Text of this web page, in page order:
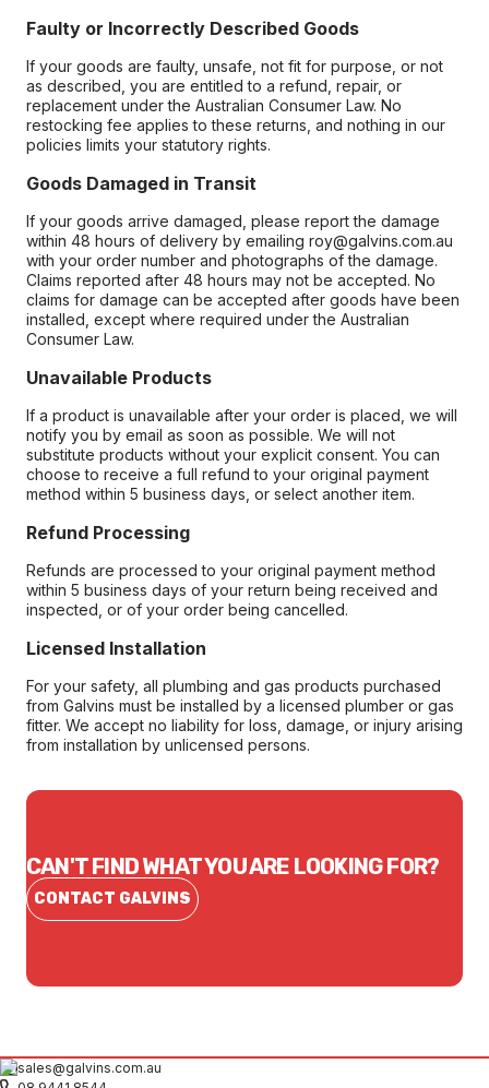
Faulty or Incorrectly Described Goods
If your goods are faulty, unsafe, not fit for purpose, or not
as described, you are entitled to a refund, repair, or
replacement under the Australian Consumer Law. No
restocking fee applies to these returns, and nothing in our
policies limits your statutory rights.
Goods Damaged in Transit
If your goods arrive damaged, please report the damage
within 48 hours of delivery by emailing roy@galvins.com.au
with your order number and photographs of the damage.
Claims reported after 48 hours may not be accepted. No
claims for damage can be accepted after goods have been
installed, except where required under the Australian
Consumer Law.
Unavailable Products
If a product is unavailable after your order is placed, we will
notify you by email as soon as possible. We will not
substitute products without your explicit consent. You can
choose to receive a full refund to your original payment
method within 5 business days, or select another item.
Refund Processing
Refunds are processed to your original payment method
within 5 business days of your return being received and
inspected, or of your order being cancelled.
Licensed Installation
For your safety, all plumbing and gas products purchased
from Galvins must be installed by a licensed plumber or gas
fitter. We accept no liability for loss, damage, or injury arising
from installation by unlicensed persons.
CAN'T FIND WHAT YOU ARE LOOKING FOR?
CONTACT GALVINS
sales@galvins.com.au